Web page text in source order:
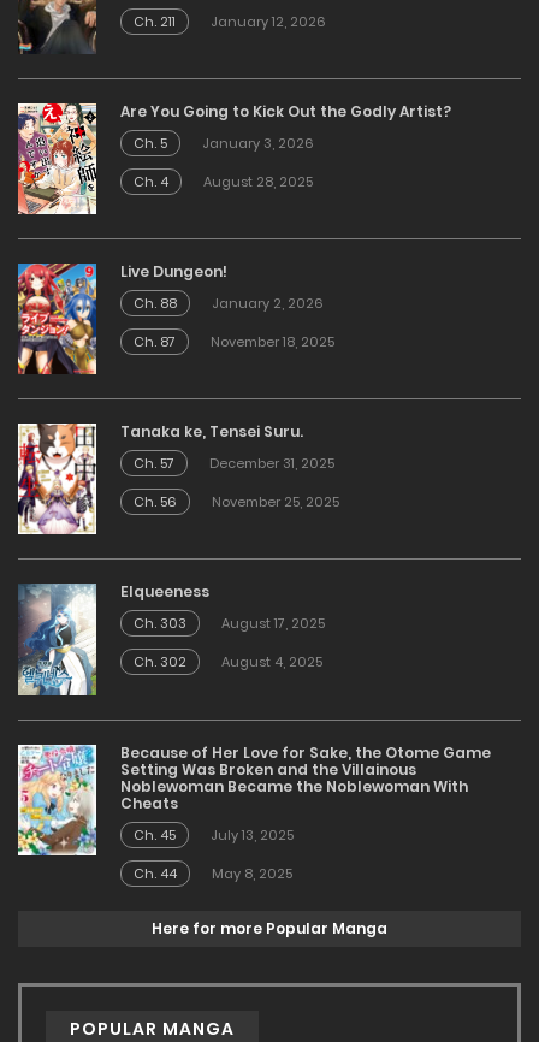
Ch. 211
January 12, 2026
Are You Going to Kick Out the Godly Artist?
Ch. 5
January 3, 2026
Ch. 4
August 28, 2025
Live Dungeon!
Ch. 88
January 2, 2026
Ch. 87
November 18, 2025
Tanaka ke, Tensei Suru.
Ch. 57
December 31, 2025
Ch. 56
November 25, 2025
Elqueeness
Ch. 303
August 17, 2025
Ch. 302
August 4, 2025
Because of Her Love for Sake, the Otome Game
Setting Was Broken and the Villainous
Noblewoman Became the Noblewoman With
Cheats
Ch. 45
July 13, 2025
Ch. 44
May 8, 2025
Here for more Popular Manga
POPULAR MANGA